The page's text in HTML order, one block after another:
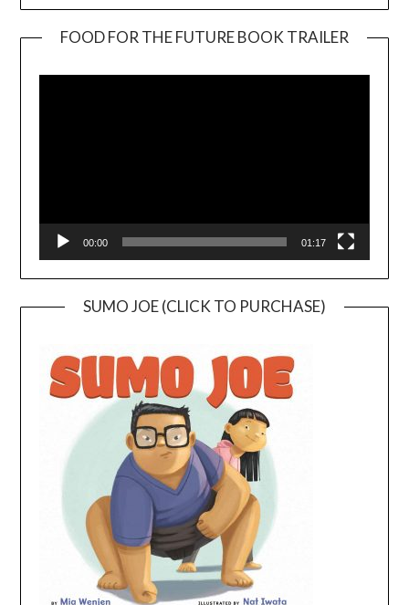
FOOD FOR THE FUTURE BOOK TRAILER
00:00 01:17
SUMO JOE (CLICK TO PURCHASE)